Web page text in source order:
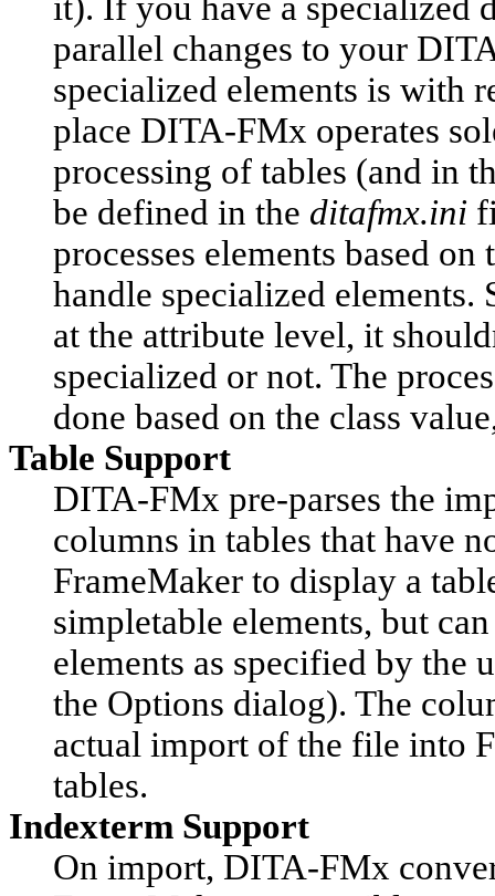
parallel changes to your
specialized elements is with
place DITA-FMx operates
processing of tables (and in
be defined in the ditafmx.ini
processes elements based
handle specialized elements.
at the attribute level, it
specialized or not. The
done based on the class
Table Support
DITA-FMx pre-parses the
columns in tables that have
FrameMaker to display a
simpletable elements, but
elements as specified by the
the Options dialog). The
actual import of the file into
tables.
Indexterm Support
On import, DITA-FMx